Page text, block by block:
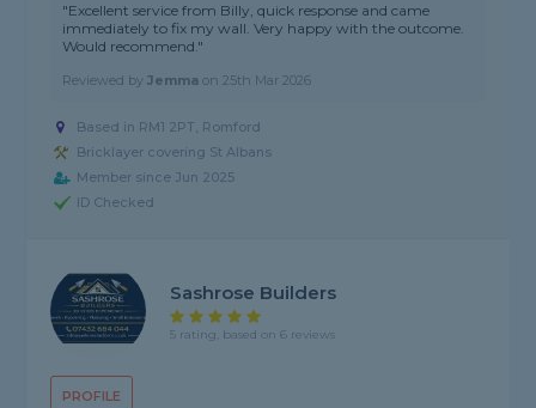
"Excellent service from Billy, quick response and came
immediately to fix my wall. Very happy with the outcome.
Would recommend."
Reviewed byJemma on25th Mar 2026
Based in RM1 2PT, Romford
Bricklayer covering St Albans
Member since Jun 2025
ID Checked
PROFILE
Sashrose Builders
5 rating, based on 6 reviews